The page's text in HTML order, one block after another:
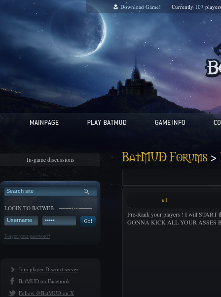
Download Game! Currently 107
In-game discussions
LOGIN TO BATWEB
Forgot your password?
Join player Discord server
BatMUD on Facebook
Follow @BatMUD on X
BatMUD Forums>
#1
Pre-Rank your players ! I will
GONNA KICK ALL YOUR ASSES